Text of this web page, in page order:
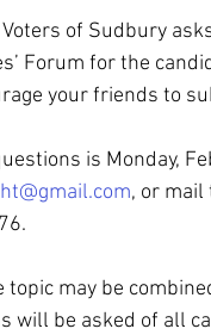
Voters of Sudbury
Forum for the
your friends to
is Monday,
, or mail
topic may be
will be asked of all